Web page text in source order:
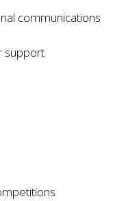
communications
support